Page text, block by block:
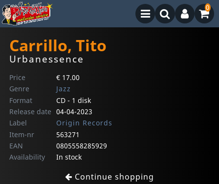
0
Carrillo, Tito
Urbanessence
Price
€ 17.00
Genre
Jazz
Format
CD - 1 disk
Release date 04-04-2023
Label
Origin Records
Item-nr
563271
EAN
0805558285929
Availability
In stock
Continue shopping